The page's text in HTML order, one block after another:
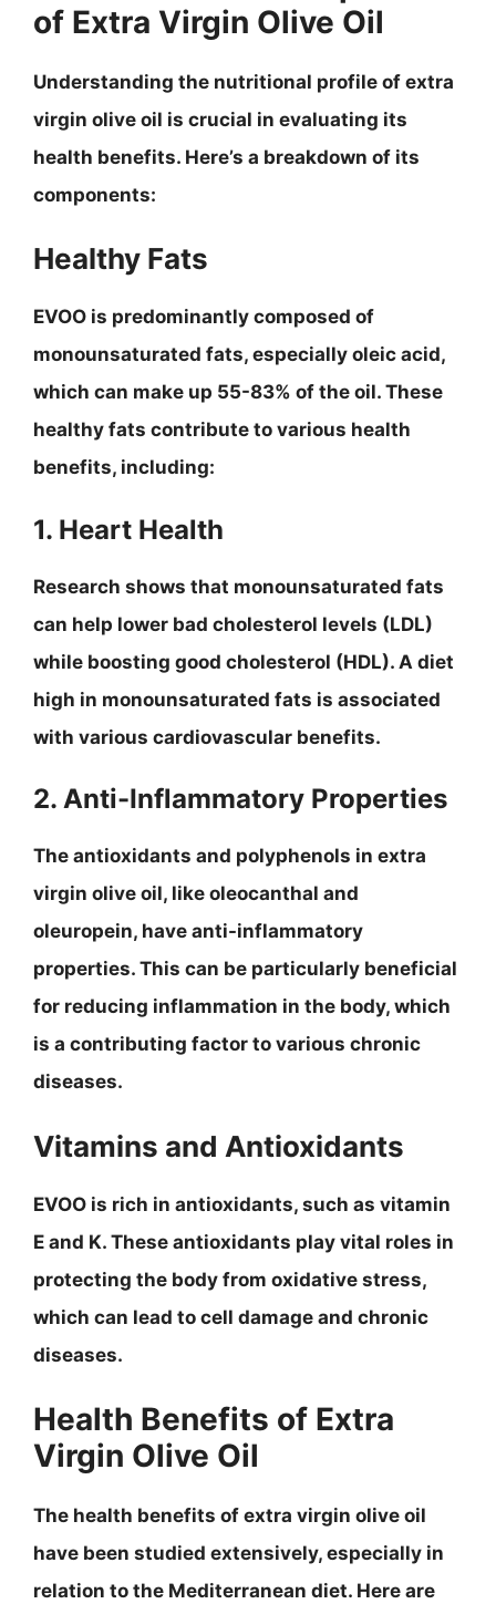
of Extra Virgin Olive Oil
Understanding the nutritional profile of extra
virgin olive oil is crucial in evaluating its
health benefits. Here’s a breakdown of its
components:
Healthy Fats
EVOO is predominantly composed of
monounsaturated fats, especially oleic acid,
which can make up 55-83% of the oil. These
healthy fats contribute to various health
benefits, including:
1. Heart Health
Research shows that monounsaturated fats
can help lower bad cholesterol levels (LDL)
while boosting good cholesterol (HDL). A diet
high in monounsaturated fats is associated
with various cardiovascular benefits.
2. Anti-Inflammatory Properties
The antioxidants and polyphenols in extra
virgin olive oil, like oleocanthal and
oleuropein, have anti-inflammatory
properties. This can be particularly beneficial
for reducing inflammation in the body, which
is a contributing factor to various chronic
diseases.
Vitamins and Antioxidants
EVOO is rich in antioxidants, such as vitamin
E and K. These antioxidants play vital roles in
protecting the body from oxidative stress,
which can lead to cell damage and chronic
diseases.
Health Benefits of Extra
Virgin Olive Oil
The health benefits of extra virgin olive oil
have been studied extensively, especially in
relation to the Mediterranean diet. Here are